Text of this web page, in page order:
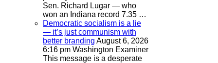
Sen. Richard Lugar — who
won an Indiana record 7.35 …
Democratic socialism is a lie
— it’s just communism with
better branding August 6, 2026
6:16 pm Washington Examiner
This message is a desperate